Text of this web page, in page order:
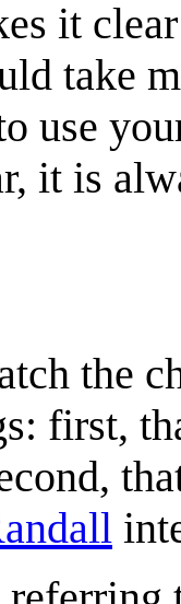
it
take
use
it is
the
first,